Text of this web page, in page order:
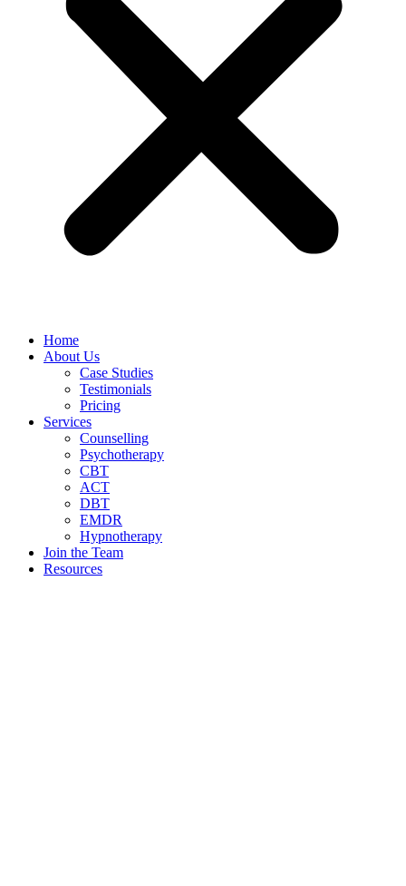
Home
About Us
Case Studies
Testimonials
Pricing
Services
Counselling
Psychotherapy
CBT
ACT
DBT
EMDR
Hypnotherapy
Join the Team
Resources